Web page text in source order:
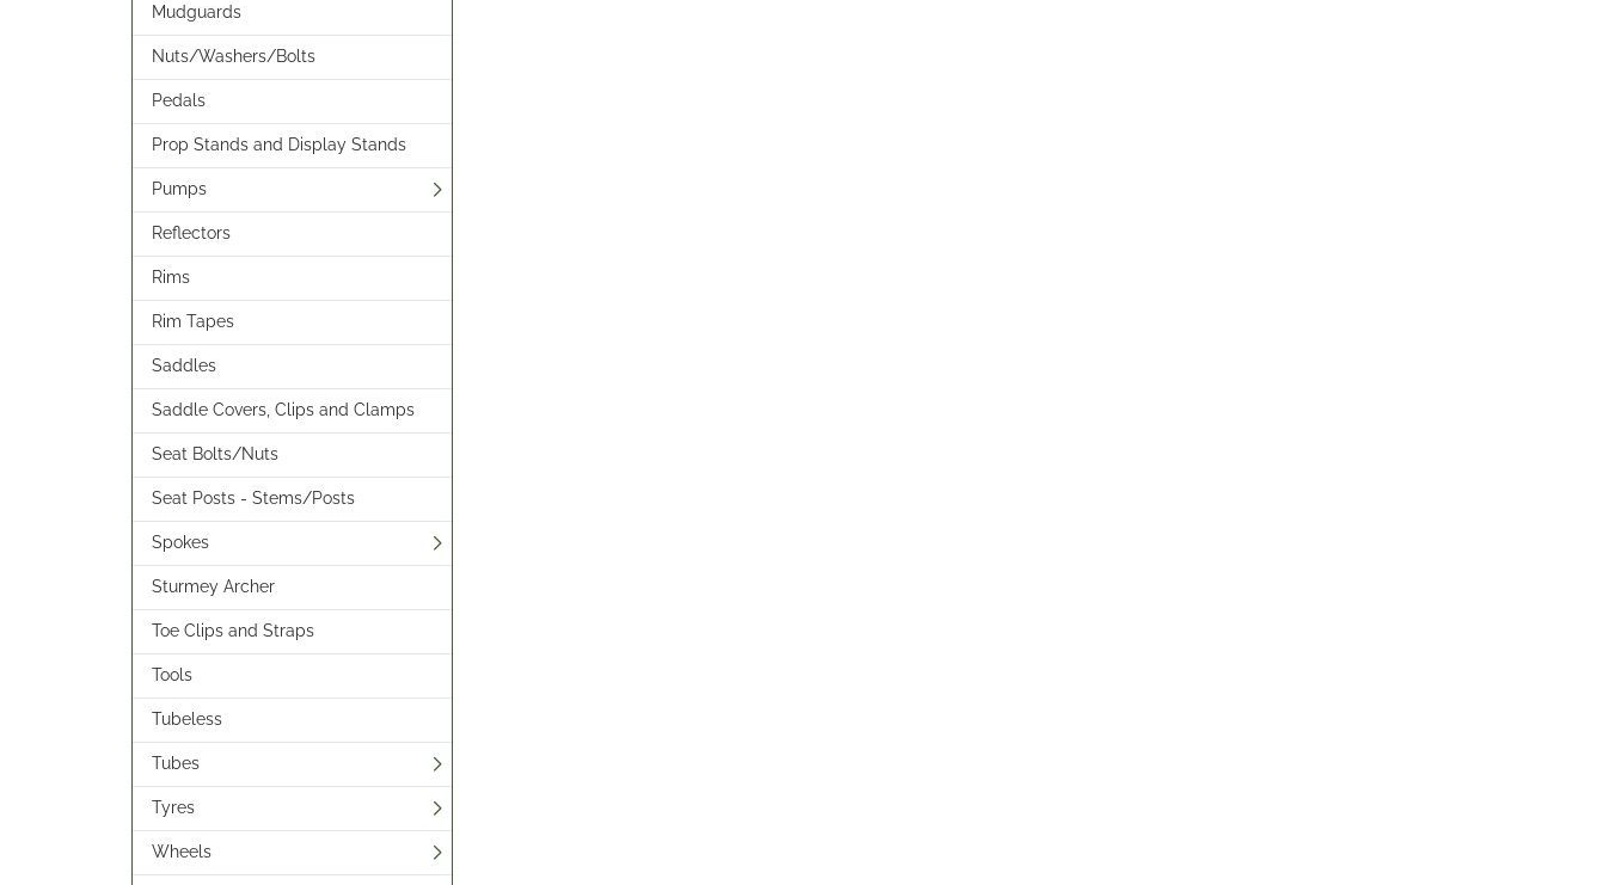
Mudguards
Nuts/Washers/Bolts
Pedals
Prop Stands and Display Stands
Pumps
Reflectors
Rims
Rim Tapes
Saddles
Saddle Covers, Clips and Clamps
Seat Bolts/Nuts
Seat Posts - Stems/Posts
Spokes
Sturmey Archer
Toe Clips and Straps
Tools
Tubeless
Tubes
Tyres
Wheels